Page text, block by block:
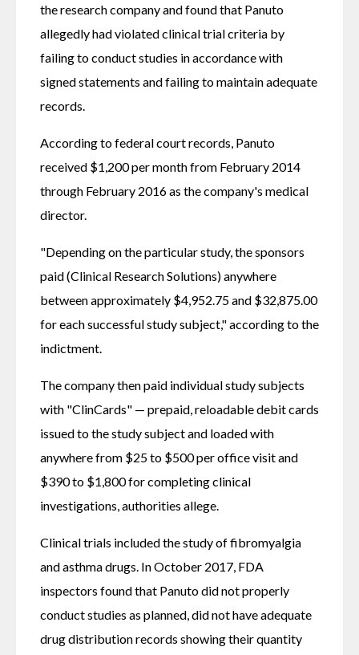
the research company and found that Panuto
allegedly had violated clinical trial criteria by
failing to conduct studies in accordance with
signed statements and failing to maintain adequate
records.
According to federal court records, Panuto
received $1,200 per month from February 2014
through February 2016 as the company's medical
director.
"Depending on the particular study, the sponsors
paid (Clinical Research Solutions) anywhere
between approximately $4,952.75 and $32,875.00
for each successful study subject," according to the
indictment.
The company then paid individual study subjects
with "ClinCards" — prepaid, reloadable debit cards
issued to the study subject and loaded with
anywhere from $25 to $500 per office visit and
$390 to $1,800 for completing clinical
investigations, authorities allege.
Clinical trials included the study of fibromyalgia
and asthma drugs. In October 2017, FDA
inspectors found that Panuto did not properly
conduct studies as planned, did not have adequate
drug distribution records showing their quantity